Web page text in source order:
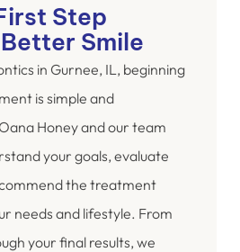
Step
Smile
in Gurnee, IL, beginning
is simple and
Honey and our team
your goals, evaluate
the treatment
needs and lifestyle. From
your final results, we